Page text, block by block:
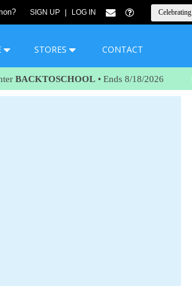
SIGN UP LOG IN
STORES CONTACT
BACKTOSCHOOL • Ends 8/18/2026